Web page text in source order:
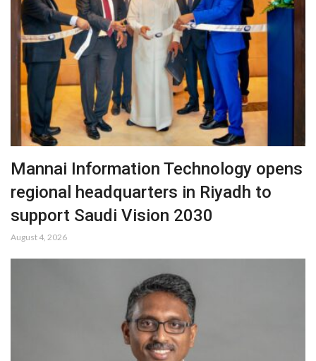
Mannai Information Technology opens
regional headquarters in Riyadh to
support Saudi Vision 2030
August 4, 2026